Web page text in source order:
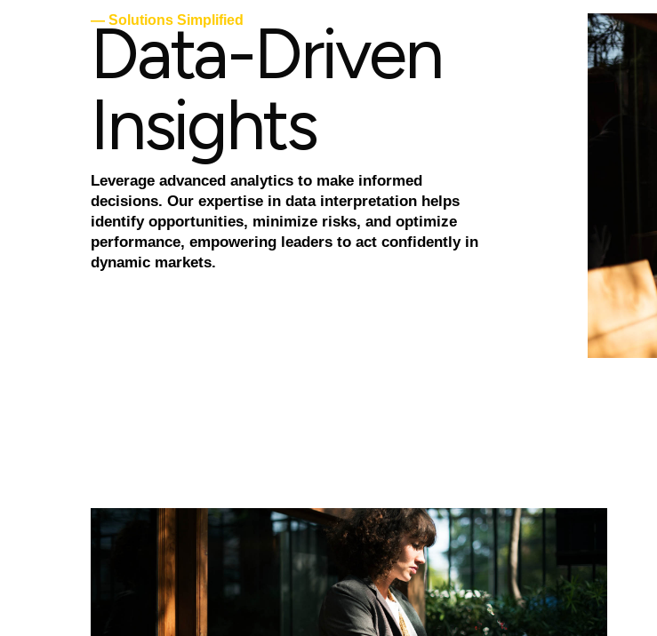
— Solutions Simplified
Data-Driven
Insights
Leverage advanced analytics to make informed
decisions. Our expertise in data interpretation helps
identify opportunities, minimize risks, and optimize
performance, empowering leaders to act confidently in
dynamic markets.